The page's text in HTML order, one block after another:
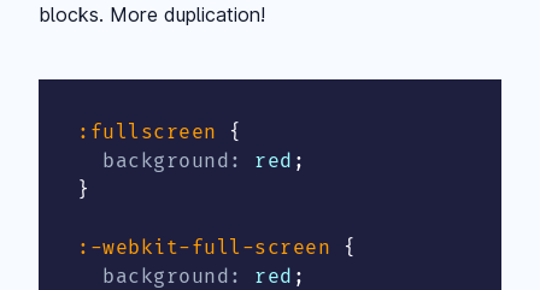
blocks. More duplication!
:fullscreen
{
background : red ;
}
:-webkit-full-screen
{
background : red ;